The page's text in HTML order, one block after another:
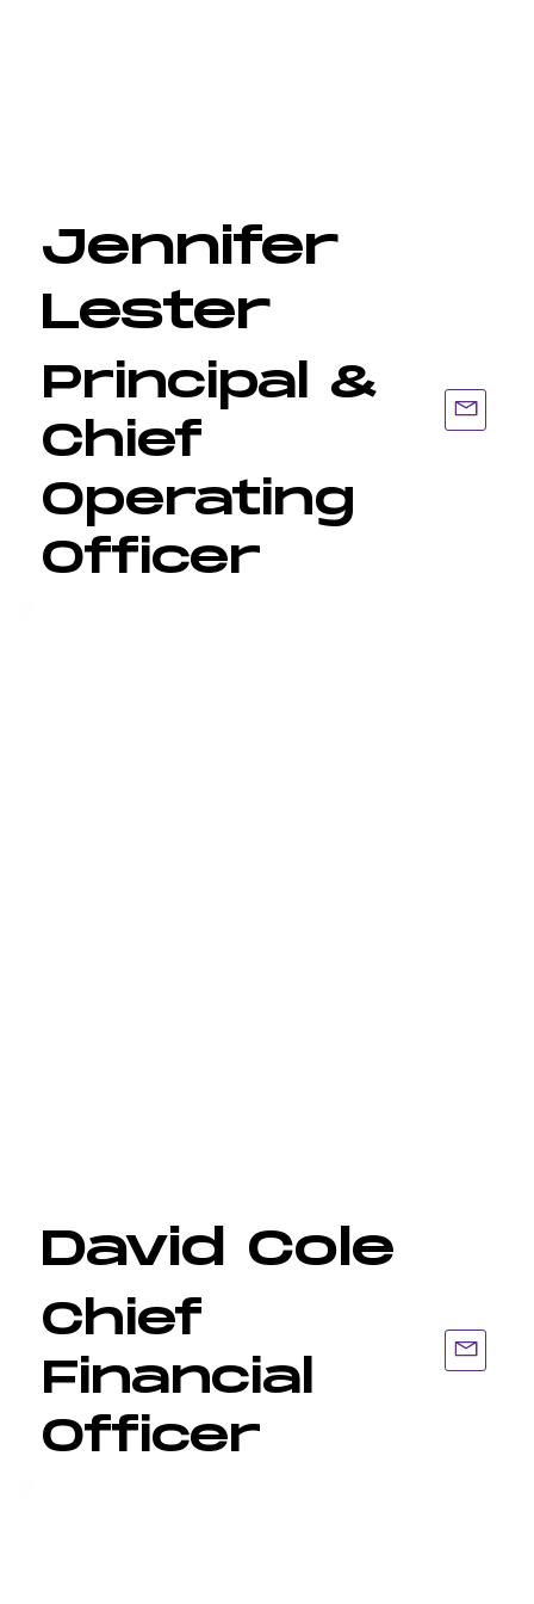
Jennifer
Lester
Principal &
Chief
Operating
Officer
David Cole
Chief
Financial
Officer